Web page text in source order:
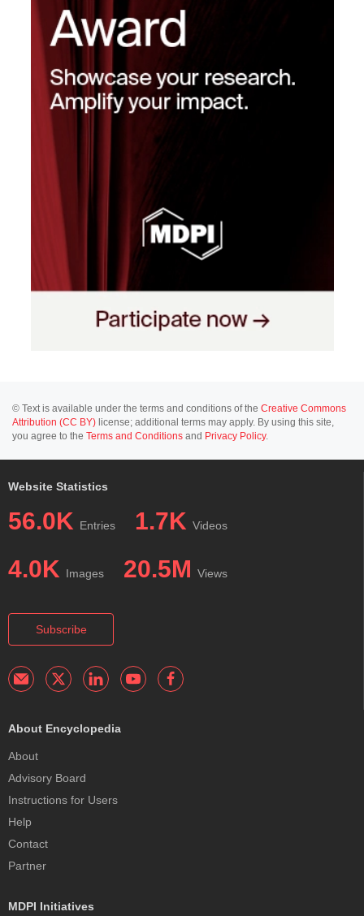
© Text is available under the terms and conditions of the Creative Commons
Attribution (CC BY) license; additional terms may apply. By using this site,
you agree to the Terms and Conditions and Privacy Policy.
Website Statistics
56.0K Entries 1.7K Videos
4.0K Images 20.5M Views
Subscribe
About Encyclopedia
About
Advisory Board
Instructions for Users
Help
Contact
Partner
MDPI Initiatives